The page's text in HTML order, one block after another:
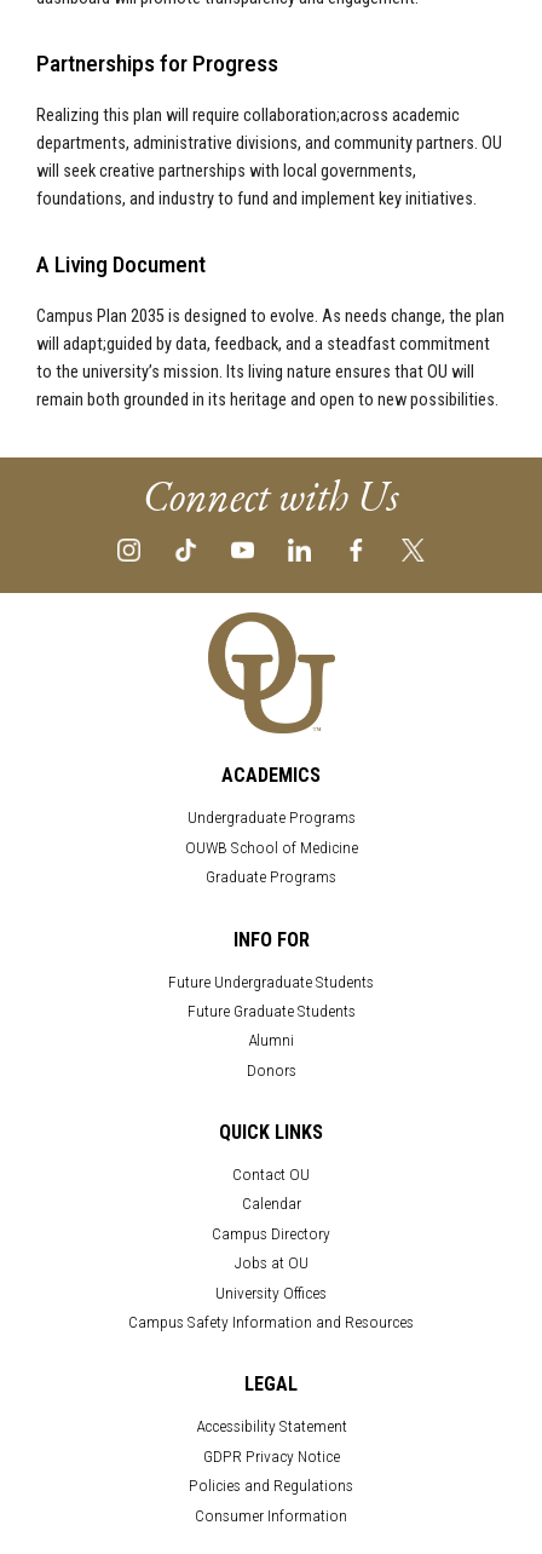
Partnerships for Progress
Realizing this plan will require collaboration;across academic
departments, administrative divisions, and community partners. OU
will seek creative partnerships with local governments,
foundations, and industry to fund and implement key initiatives.
A Living Document
Campus Plan 2035 is designed to evolve. As needs change, the plan
will adapt;guided by data, feedback, and a steadfast commitment
to the university’s mission. Its living nature ensures that OU will
remain both grounded in its heritage and open to new possibilities.
Connect with Us
ACADEMICS
Undergraduate Programs
OUWB School of Medicine
Graduate Programs
INFO FOR
Future Undergraduate Students
Future Graduate Students
Alumni
Donors
QUICK LINKS
Contact OU
Calendar
Campus Directory
Jobs at OU
University Offices
Campus Safety Information and Resources
LEGAL
Accessibility Statement
GDPR Privacy Notice
Policies and Regulations
Consumer Information